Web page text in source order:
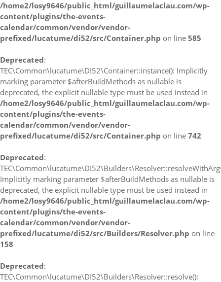
/home2/losy9646/public_html/guillaumelaclau.com/wp-
content/plugins/the-events-
calendar/common/vendor/vendor-
prefixed/lucatume/di52/src/Container.php on line 585
Deprecated:
TEC\Common\lucatume\DI52\Container::instance(): Implicitly
marking parameter $afterBuildMethods as nullable is
deprecated, the explicit nullable type must be used instead in
/home2/losy9646/public_html/guillaumelaclau.com/wp-
content/plugins/the-events-
calendar/common/vendor/vendor-
prefixed/lucatume/di52/src/Container.php on line 742
Deprecated:
Implicitly marking parameter $afterBuildMethods as nullable is
deprecated, the explicit nullable type must be used instead in
/home2/losy9646/public_html/guillaumelaclau.com/wp-
content/plugins/the-events-
calendar/common/vendor/vendor-
prefixed/lucatume/di52/src/Builders/Resolver.php on line
158
Deprecated:
TEC\Common\lucatume\DI52\Builders\Resolver::resolve():